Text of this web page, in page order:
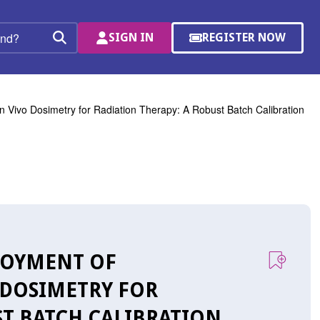
Search
SIGN IN REGISTER NOW
(OPENS
A
WINDOW)
Vivo Dosimetry for Radiation Therapy: A Robust Batch Calibration
OF
FOR